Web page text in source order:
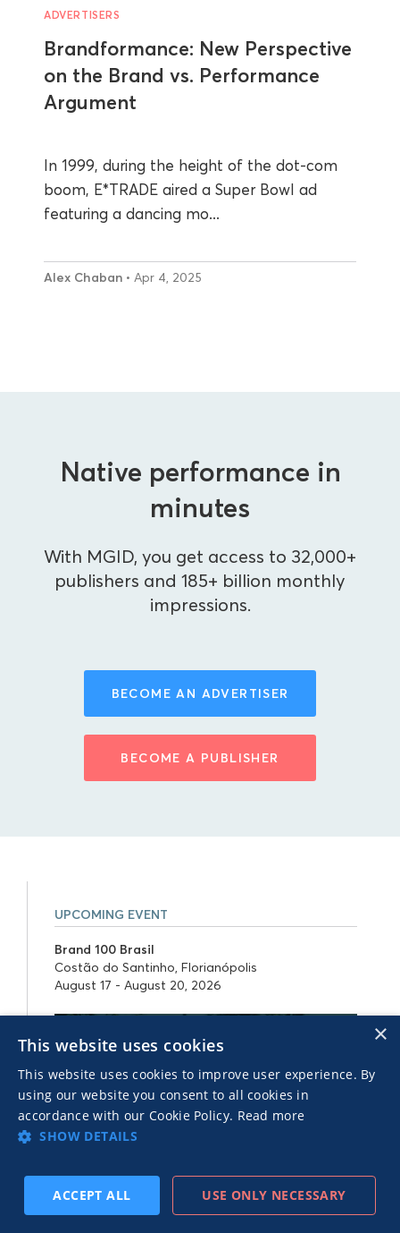
ADVERTISERS
Brandformance: New Perspective
on the Brand vs. Performance
Argument
In 1999, during the height of the dot-com
boom, E*TRADE aired a Super Bowl ad
featuring a dancing mo...
Alex Chaban • Apr 4, 2025
Native performance in
minutes
With MGID, you get access to 32,000+
publishers and 185+ billion monthly
impressions.
BECOME AN ADVERTISER
BECOME A PUBLISHER
UPCOMING EVENT
Brand 100 Brasil
Costão do Santinho, Florianópolis
August 17 - August 20, 2026
×
This website uses cookies
This website uses cookies to improve user experience. By
using our website you consent to all cookies in
accordance with our Cookie Policy. Read more
SHOW DETAILS
ACCEPT ALL USE ONLY NECESSARY